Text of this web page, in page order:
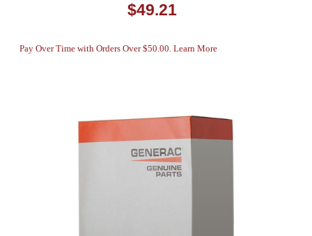
$49.21
Pay Over Time with Orders Over $50.00. Learn More